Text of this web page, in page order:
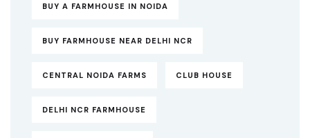
BUY A FARMHOUSE IN NOIDA
BUY FARMHOUSE NEAR DELHI NCR
CENTRAL NOIDA FARMS CLUB HOUSE
DELHI NCR FARMHOUSE